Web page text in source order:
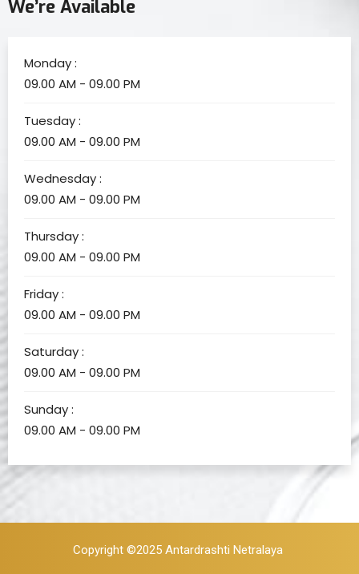
We’re Available
Monday :
09.00 AM - 09.00 PM
Tuesday :
09.00 AM - 09.00 PM
Wednesday :
09.00 AM - 09.00 PM
Thursday :
09.00 AM - 09.00 PM
Friday :
09.00 AM - 09.00 PM
Saturday :
09.00 AM - 09.00 PM
Sunday :
09.00 AM - 09.00 PM
Copyright ©2025 Antardrashti Netralaya